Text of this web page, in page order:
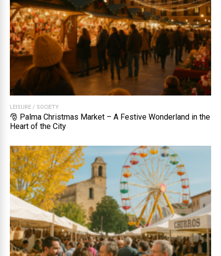
LEISURE / SOCIETY
🎅 Palma Christmas Market – A Festive Wonderland in the
Heart of the City